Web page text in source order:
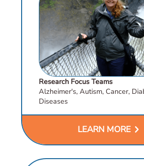
Research Focus Teams
Alzheimer's, Autism, Cancer,
Diseases
LEARN MORE chevron_right